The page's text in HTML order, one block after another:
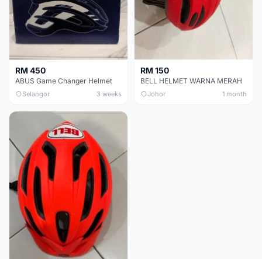
RM 450
ABUS Game Changer Helmet
Selangor 3 weeks
RM 150
BELL HELMET WARNA MERAH
Johor 1 month